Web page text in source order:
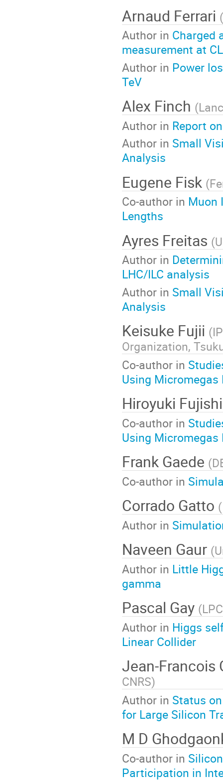
Arnaud Ferrari (
Author in Charged
measurement at
Author in Power
TeV
Alex Finch (
Author in Report
Author in Small
Analysis
Eugene Fisk (
Co-author in Muon
Lengths
Ayres Freitas (
Author in
LHC/ILC analysis
Author in Small
Analysis
Keisuke Fujii (
Organization,
Co-author in
Using Micromegas
Hiroyuki
Co-author in
Using Micromegas
Frank Gaede (
Co-author in
Corrado Gatto (
Author in
Naveen Gaur (
Author in Little
gamma
Pascal Gay (
Author in Higgs
Linear Collider
Jean-Francois
CNRS)
Author in Status
for Large Silicon
M D
Co-author in
Participation in